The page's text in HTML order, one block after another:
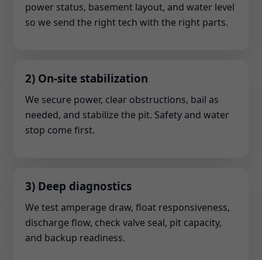
power status, basement layout, and water level
so we send the right tech with the right parts.
2) On-site stabilization
We secure power, clear obstructions, bail as
needed, and stabilize the pit. Safety and water
stop come first.
3) Deep diagnostics
We test amperage draw, float responsiveness,
discharge flow, check valve seal, pit capacity,
and backup readiness.